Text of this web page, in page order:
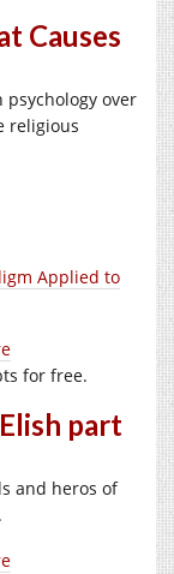
Causes
over
religious
Applied to
for free.
part
and heros of